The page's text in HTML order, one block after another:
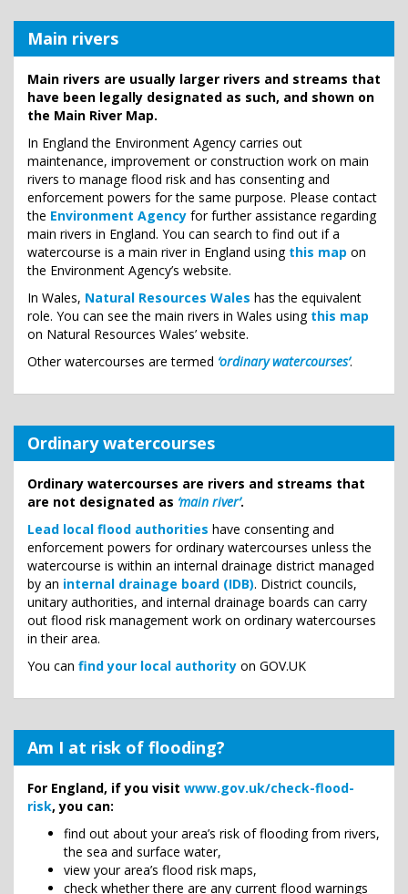
Main rivers
Main rivers are usually larger rivers and streams that
have been legally designated as such, and shown on
the Main River Map.
In England the Environment Agency carries out
maintenance, improvement or construction work on main
rivers to manage flood risk and has consenting and
enforcement powers for the same purpose. Please contact
the Environment Agency for further assistance regarding
main rivers in England. You can search to find out if a
watercourse is a main river in England using this map on
the Environment Agency’s website.
In Wales, Natural Resources Wales has the equivalent
role. You can see the main rivers in Wales using this map
on Natural Resources Wales’ website.
Other watercourses are termed ‘ordinary watercourses’.
Ordinary watercourses
Ordinary watercourses are rivers and streams that
are not designated as ‘main river’.
Lead local flood authorities have consenting and
enforcement powers for ordinary watercourses unless the
watercourse is within an internal drainage district managed
by an internal drainage board (IDB). District councils,
unitary authorities, and internal drainage boards can carry
out flood risk management work on ordinary watercourses
in their area.
You can find your local authority on GOV.UK
Am I at risk of flooding?
For England, if you visit www.gov.uk/check-flood-
risk, you can:
find out about your area’s risk of flooding from rivers,
the sea and surface water,
view your area’s flood risk maps,
check whether there are any current flood warnings